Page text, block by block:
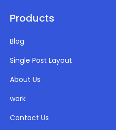
Products
Blog
Single Post Layout
About Us
work
Contact Us